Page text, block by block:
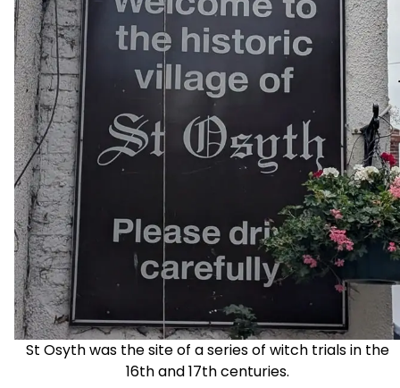
St Osyth was the site of a series of witch trials in the
16th and 17th centuries.